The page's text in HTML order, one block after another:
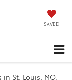
SAVED
St. Louis, MO,